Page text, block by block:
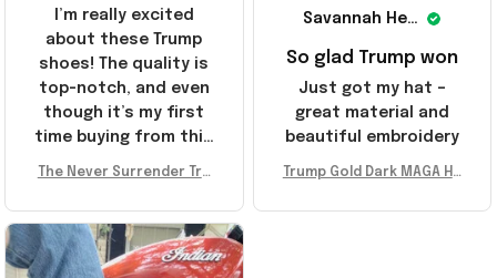
Savannah Henderson
So glad Trump won
Just got my hat –
great material and
beautiful embroidery
Trump Gold Dark MAGA Ha
er Surrender Donald Trum
I’m really excited
about these Trump
shoes! The quality is
top-notch, and even
though it’s my first
time buying from this
recommend!
The Never Surrender Tru
A Merch Donald Trump 20
24 Shoes Patriotic Gifts